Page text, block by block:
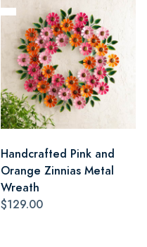
Handcrafted Pink and
Orange Zinnias Metal
Wreath
$129.00